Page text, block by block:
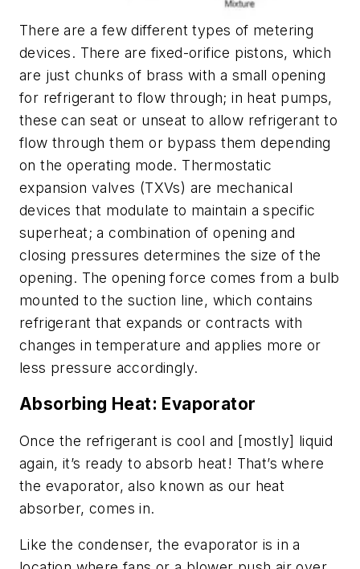
There are a few different types of metering
devices. There are fixed-orifice pistons, which
are just chunks of brass with a small opening
for refrigerant to flow through; in heat pumps,
these can seat or unseat to allow refrigerant to
flow through them or bypass them depending
on the operating mode. Thermostatic
expansion valves (TXVs) are mechanical
devices that modulate to maintain a specific
superheat; a combination of opening and
closing pressures determines the size of the
opening. The opening force comes from a bulb
mounted to the suction line, which contains
refrigerant that expands or contracts with
changes in temperature and applies more or
less pressure accordingly.
Absorbing Heat: Evaporator
Once the refrigerant is cool and [mostly] liquid
again, it’s ready to absorb heat! That’s where
the evaporator, also known as our heat
absorber, comes in.
Like the condenser, the evaporator is in a